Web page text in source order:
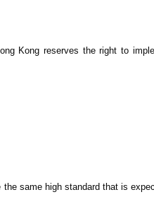
Kong reserves the right to
same high standard that is